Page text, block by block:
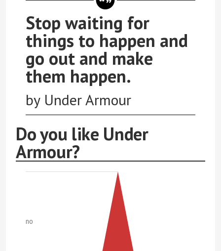
Stop waiting for
things to happen and
go out and make
them happen.
by Under Armour
Do you like Under
Armour?
no